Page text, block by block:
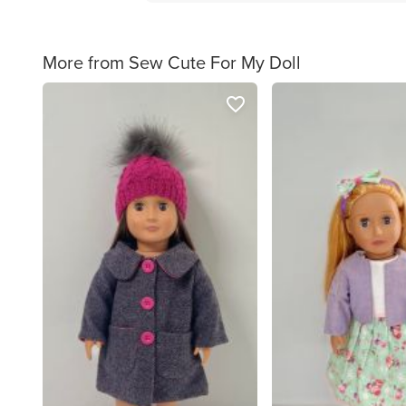
More from Sew Cute For My Doll
favorite_border